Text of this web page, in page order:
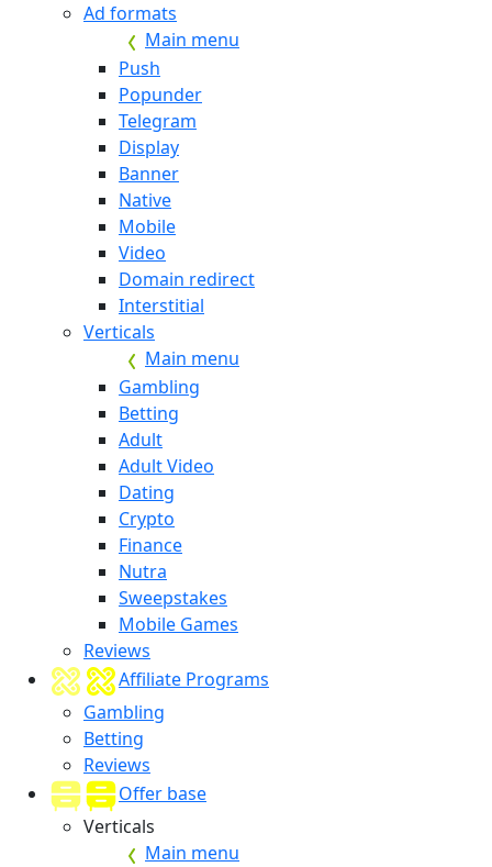
Ad formats
Main menu
Push
Popunder
Telegram
Display
Banner
Native
Mobile
Video
Domain redirect
Interstitial
Verticals
Main menu
Gambling
Betting
Adult
Adult Video
Dating
Crypto
Finance
Nutra
Sweepstakes
Mobile Games
Reviews
Affiliate Programs
Gambling
Betting
Reviews
Offer base
Verticals
Main menu